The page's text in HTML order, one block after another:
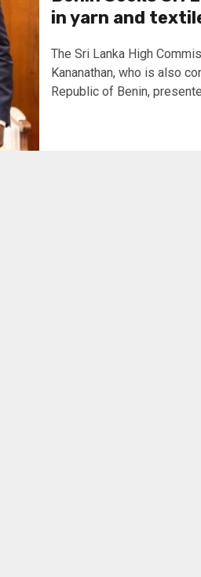
in yarn and
The Sri Lanka High
Kananathan, who is also
Republic of Benin,